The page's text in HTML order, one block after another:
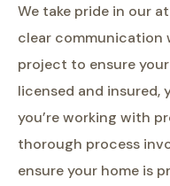
We take pride in our
clear
project to ensure your
licensed and insured,
you’re working with
thorough process
ensure your home is